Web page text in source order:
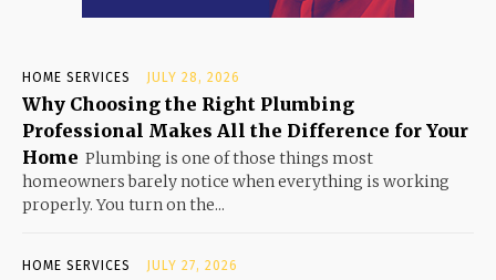
HOME SERVICES JULY 28, 2026
Why Choosing the Right Plumbing
Professional Makes All the Difference for Your
Home Plumbing is one of those things most
homeowners barely notice when everything is working
properly. You turn on the...
HOME SERVICES JULY 27, 2026